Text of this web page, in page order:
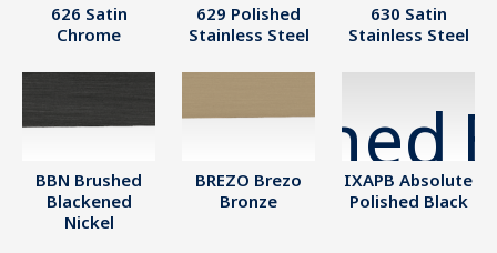
626 Satin
Chrome
629 Polished
Stainless Steel
630 Satin
Stainless Steel
BBN Brushed
Blackened
Nickel
BREZO Brezo
Bronze
IXAPB Absolute
Polished Black